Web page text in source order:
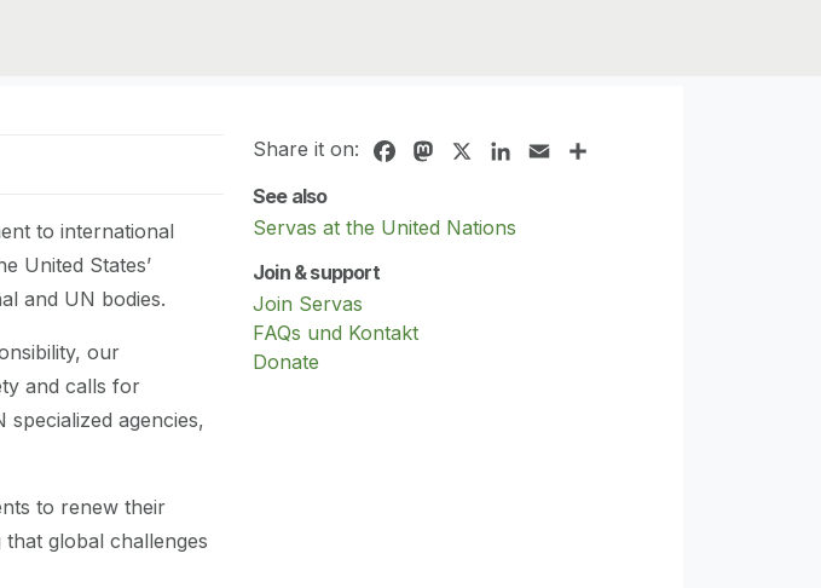
to international
United States’
and UN bodies.
our
and calls for
agencies,
to renew their
global challenges
Share it on: FacebookMastodonLinkedIn
Email
See also
Servas at the United Nations
Join & support
Join Servas
FAQs und Kontakt
Donate